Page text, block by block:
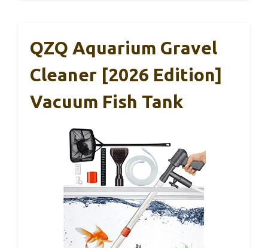
QZQ Aquarium Gravel
Cleaner [2026 Edition]
Vacuum Fish Tank